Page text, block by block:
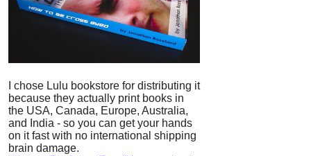
I chose Lulu bookstore for distributing it
because they actually print books in
the USA, Canada, Europe, Australia,
and India - so you can get your hands
on it fast with no international shipping
brain damage.